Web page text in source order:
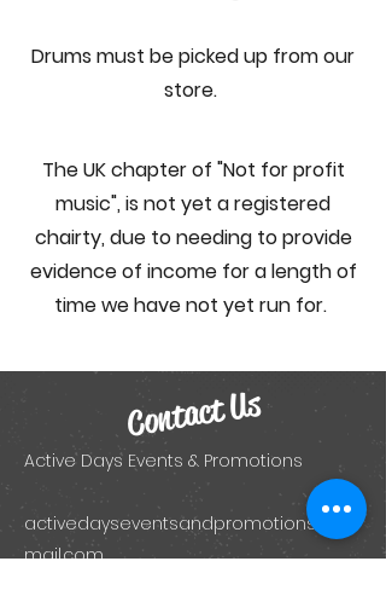
Drums must be picked up from our
store.
The UK chapter of "Not for profit
music",is not yet a registered
chairty, due to needing to provide
evidence of income for a length of
time we have not yet run for.
Contact Us
Active Days Events & Promotions
activedayseventsandpromotions@g
mail.com